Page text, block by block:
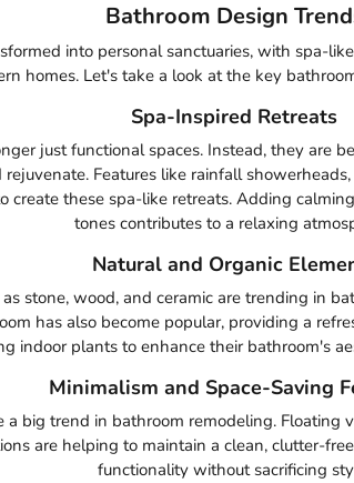
Bathroom Design
into personal sanctuaries, with spa-
homes. Let's take a look at the key
Spa-Inspired Retreats
just functional spaces. Instead, they are
rejuvenate. Features like rainfall
create these spa-like retreats. Adding
tones contributes to a relaxing
Natural and Organic
stone, wood, and ceramic are trending in
has also become popular, providing a
indoor plants to enhance their bathroom's
Minimalism and Space-Saving
a big trend in bathroom remodeling. Floating
are helping to maintain a clean, clutter-
functionality without sacrificing